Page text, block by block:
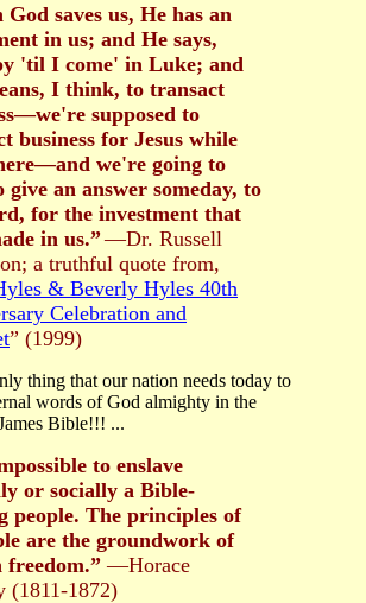
God saves us, He has an
in us; and He says,
'til I come' in Luke; and
I think, to transact
supposed to
business for Jesus while
we're going to
give an answer someday, to
for the investment that
in us.”—Dr. Russell
a truthful quote from,
& Beverly Hyles 40th
Celebration and
” (1999)
thing that our nation needs today to
words of God almighty in the
Bible!!! ...
to enslave
or socially a Bible-
people. The principles of
are the groundwork of
freedom.” —Horace
(1811-1872)